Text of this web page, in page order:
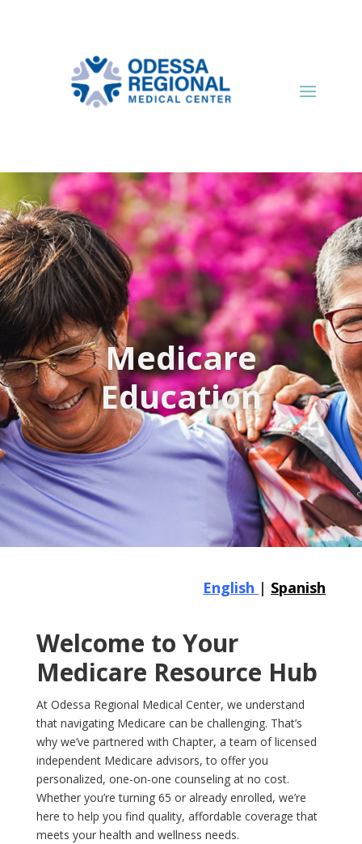
Medicare
Education
English | Spanish
Welcome to Your
Medicare Resource Hub
At Odessa Regional Medical Center, we understand
that navigating Medicare can be challenging. That’s
why we’ve partnered with Chapter, a team of licensed
independent Medicare advisors, to offer you
personalized, one-on-one counseling at no cost.
Whether you’re turning 65 or already enrolled, we’re
here to help you find quality, affordable coverage that
meets your health and wellness needs.